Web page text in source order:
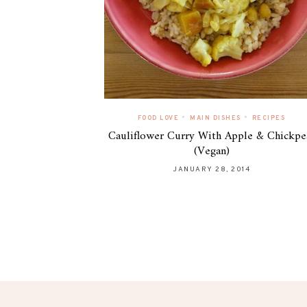
FOOD LOVE • MAIN DISHES • RECIPES
Cauliflower Curry With Apple &
(Vegan)
JANUARY 28, 2014